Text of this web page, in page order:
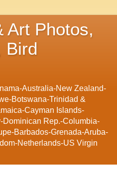
Art Photos,
Bird
Australia-New Zealand-
Botswana-Trinidad &
Cayman Islands-
Dominican Rep.-Columbia-
Barbados-Grenada-Aruba-
Netherlands-US Virgin